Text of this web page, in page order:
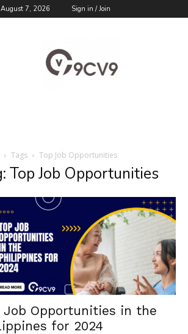
August 7, 2026 Sign in / Join
Blog
Tags Top Job Opportunities
Top Job Opportunities
Job Opportunities in the
for 2024